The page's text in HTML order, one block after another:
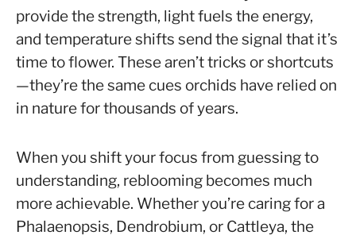
provide the strength, light fuels the energy,
and temperature shifts send the signal that it’s
time to flower. These aren’t tricks or shortcuts
—they’re the same cues orchids have relied on
in nature for thousands of years.
When you shift your focus from guessing to
understanding, reblooming becomes much
more achievable. Whether you’re caring for a
Phalaenopsis, Dendrobium, or Cattleya, the